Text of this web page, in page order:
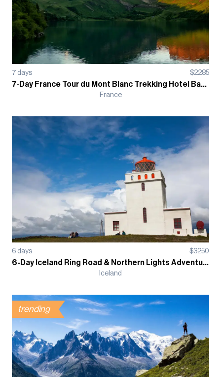
7 days $2285
7-Day France Tour du Mont Blanc Trekking Hotel Based Guided Tour
France
6 days $3250
6-Day Iceland Ring Road & Northern Lights Adventure Guided Tour
Iceland
trending